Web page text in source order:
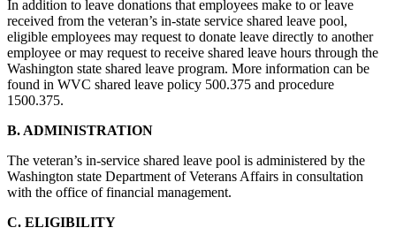
In addition to leave donations that employees make to or leave
received from the veteran’s in-state service shared leave pool,
eligible employees may request to donate leave directly to another
employee or may request to receive shared leave hours through the
Washington state shared leave program. More information can be
found in WVC shared leave policy 500.375 and procedure
1500.375.
B. ADMINISTRATION
The veteran’s in-service shared leave pool is administered by the
Washington state Department of Veterans Affairs in consultation
with the office of financial management.
C. ELIGIBILITY